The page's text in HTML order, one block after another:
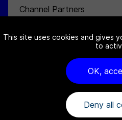
Channel Partners
This site uses cookies and gives
to
OK,
Deny all